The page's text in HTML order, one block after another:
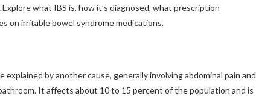
what IBS is, how it’s diagnosed, what prescription
on irritable bowel syndrome medications.
by another cause, generally involving abdominal pain and
It affects about 10 to 15 percent of the population and is